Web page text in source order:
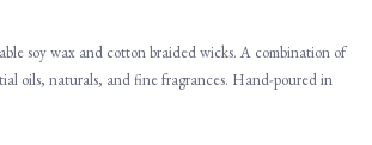
soy wax and cotton braided wicks. A combination of
oils, naturals, and fine fragrances. Hand-poured in